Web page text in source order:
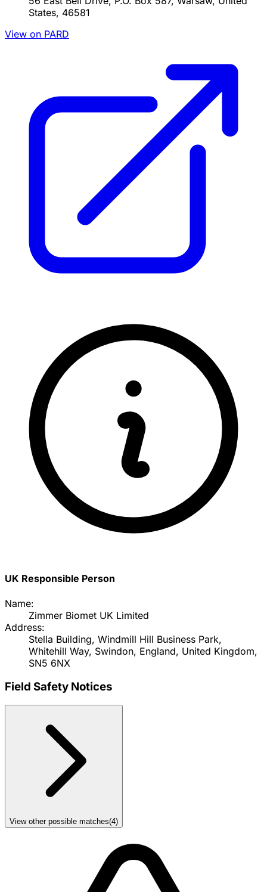
States, 46581
View on PARD
UK Responsible Person
Name:
Zimmer Biomet UK Limited
Address:
Stella Building, Windmill Hill Business Park,
Whitehill Way, Swindon, England, United Kingdom,
SN5 6NX
Field Safety Notices
View other possible matches(4)